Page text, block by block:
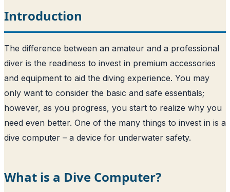
Introduction
The difference between an amateur and a professional
diver is the readiness to invest in premium accessories
and equipment to aid the diving experience. You may
only want to consider the basic and safe essentials;
however, as you progress, you start to realize why you
need even better. One of the many things to invest in is a
dive computer – a device for underwater safety.
What is a Dive Computer?